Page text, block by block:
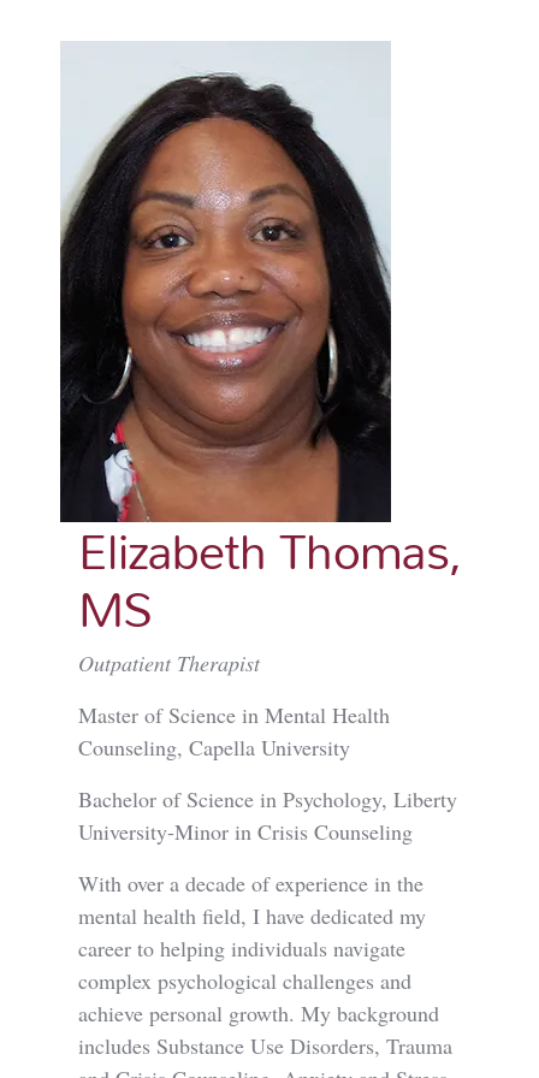
Elizabeth Thomas,
MS
Outpatient Therapist
Master of Science in Mental Health
Counseling, Capella University
Bachelor of Science in Psychology, Liberty
University-Minor in Crisis Counseling
With over a decade of experience in the
mental health field, I have dedicated my
career to helping individuals navigate
complex psychological challenges and
achieve personal growth. My background
includes Substance Use Disorders, Trauma